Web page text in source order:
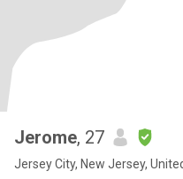
Jerome, 27
Jersey City, New Jersey,